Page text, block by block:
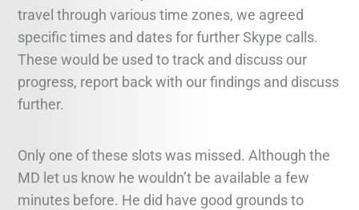
travel through various time zones, we agreed
specific times and dates for further Skype calls.
These would be used to track and discuss our
progress, report back with our findings and discuss
further.
Only one of these slots was missed. Although the
MD let us know he wouldn’t be available a few
minutes before. He did have good grounds to